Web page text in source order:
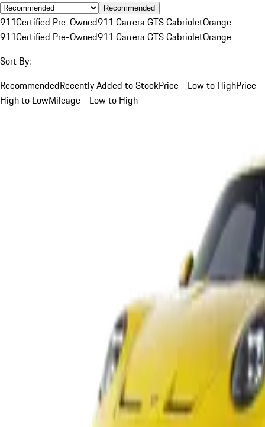
Recommended
911Certified Pre-Owned911 Carrera GTS CabrioletOrange
911Certified Pre-Owned911 Carrera GTS CabrioletOrange
Sort By:
RecommendedRecently Added to StockPrice - Low to HighPrice -
High to LowMileage - Low to High